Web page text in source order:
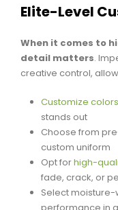
Elite-Level
When it comes to
detail matters.
creative control,
Customize
stands out
Choose from
custom uniform
Opt forhigh-
fade, crack, or
Select